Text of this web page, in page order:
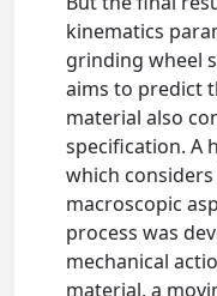
kinematics
grinding wheel
aims to predict
material also
specification. A
which
macroscopic
process was
mechanical
material, a